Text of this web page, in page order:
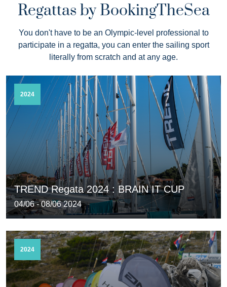
Regattas by BookingTheSea
You don't have to be an Olympic-level professional to
participate in a regatta, you can enter the sailing sport
literally from scratch and at any age.
2024
TREND Regata 2024 : BRAIN IT CUP
04/06 - 08/06 2024
2024